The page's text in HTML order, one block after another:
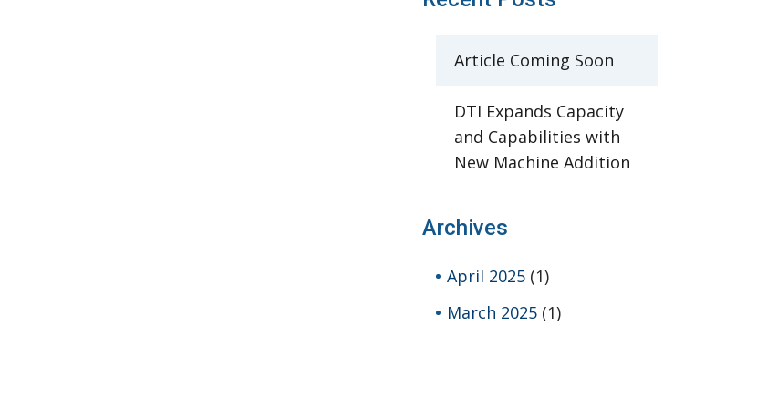
Article Coming Soon
DTI Expands Capacity
and Capabilities with
New Machine Addition
Archives
April 2025(1)
March 2025(1)